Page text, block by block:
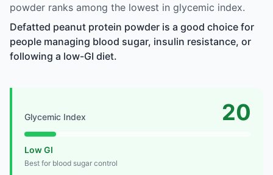
powder ranks among the lowest in glycemic index.
Defatted peanut protein powder is a good choice for
people managing blood sugar, insulin resistance, or
following a low-GI diet.
Glycemic Index 20
Low GI
Best for blood sugar control